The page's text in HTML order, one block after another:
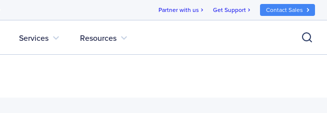
Partner with us chevron_right Get Support chevron_right Contact Sales
Services expand_more Resources expand_more